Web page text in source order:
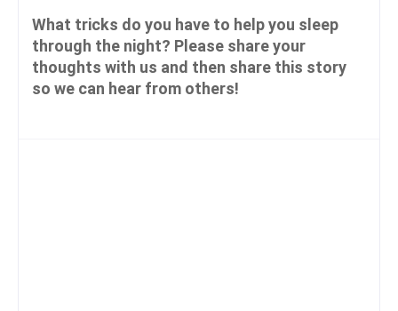
What tricks do you have to help you sleep
through the night? Please share your
thoughts with us and then share this story
so we can hear from others!